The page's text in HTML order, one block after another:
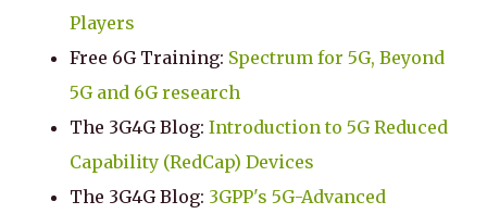
Players
Free 6G Training: Spectrum for 5G, Beyond
5G and 6G research
The 3G4G Blog: Introduction to 5G Reduced
Capability (RedCap) Devices
The 3G4G Blog: 3GPP's 5G-Advanced